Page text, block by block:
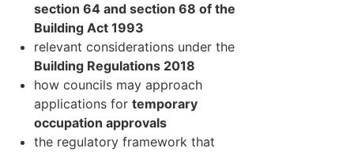
section 64 and section 68 of the
Building Act 1993
relevant considerations under the
Building Regulations 2018
how councils may approach
applications fortemporary
occupation approvals
the regulatory framework that